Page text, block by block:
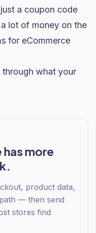
a coupon code
lot of money on the
for eCommerce
what your
more
product data,
— then send
stores find